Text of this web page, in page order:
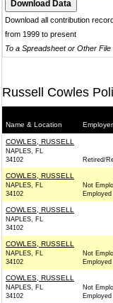
Download all contribution
from 1999 to present
To a Spreadsheet or Other File
Russell Cowles
Name & Location
COWLES, RUSSELL
NAPLES, FL
34102
Retired/
COWLES, RUSSELL
NAPLES, FL
34102
Not
Employed
COWLES, RUSSELL
NAPLES, FL
34102
COWLES, RUSSELL
NAPLES, FL
34102
Not
Employed
COWLES, RUSSELL
NAPLES, FL
34102
Not
Employed